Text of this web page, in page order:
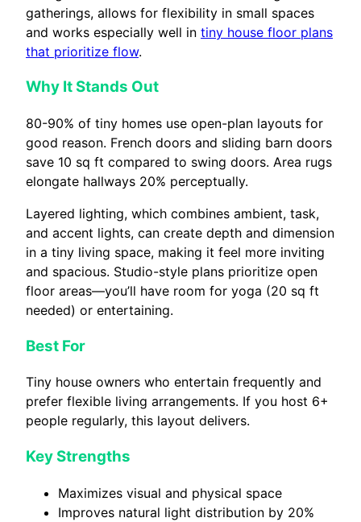
gatherings, allows for flexibility in small spaces
and works especially well in tiny house floor plans
that prioritize flow.
Why It Stands Out
80-90% of tiny homes use open-plan layouts for
good reason. French doors and sliding barn doors
save 10 sq ft compared to swing doors. Area rugs
elongate hallways 20% perceptually.
Layered lighting, which combines ambient, task,
and accent lights, can create depth and dimension
in a tiny living space, making it feel more inviting
and spacious. Studio-style plans prioritize open
floor areas—you’ll have room for yoga (20 sq ft
needed) or entertaining.
Best For
Tiny house owners who entertain frequently and
prefer flexible living arrangements. If you host 6+
people regularly, this layout delivers.
Key Strengths
Maximizes visual and physical space
Improves natural light distribution by 20%